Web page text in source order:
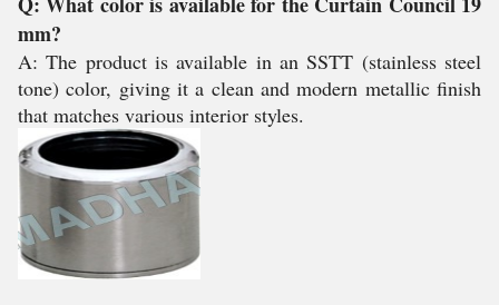
mm?
A: The product is available in an SSTT (stainless steel
tone) color, giving it a clean and modern metallic finish
that matches various interior styles.